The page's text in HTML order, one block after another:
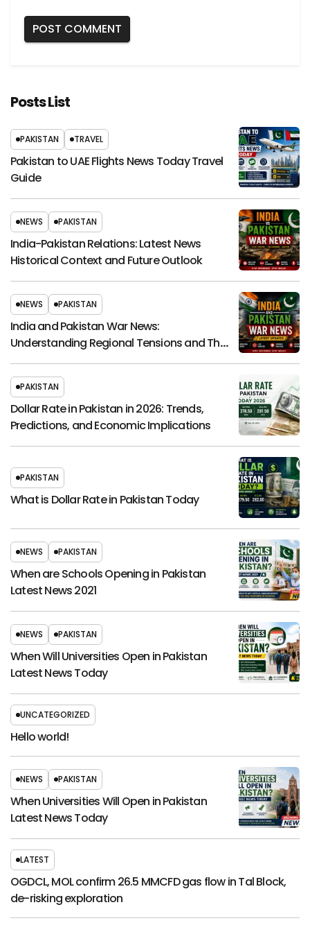
Posts List
PAKISTAN TRAVEL
Pakistan to UAE Flights News Today Travel
Guide
NEWS PAKISTAN
India-Pakistan Relations: Latest News
Historical Context and Future Outlook
NEWS PAKISTAN
India and Pakistan War News:
Understanding Regional Tensions and Their
PAKISTAN
Dollar Rate in Pakistan in 2026: Trends,
Predictions, and Economic Implications
PAKISTAN
What is Dollar Rate in Pakistan Today
NEWS PAKISTAN
When are Schools Opening in Pakistan
Latest News 2021
NEWS PAKISTAN
When Will Universities Open in Pakistan
Latest News Today
UNCATEGORIZED
Hello world!
NEWS PAKISTAN
When Universities Will Open in Pakistan
Latest News Today
LATEST
OGDCL, MOL confirm 26.5 MMCFD gas flow in Tal Block,
de-risking exploration